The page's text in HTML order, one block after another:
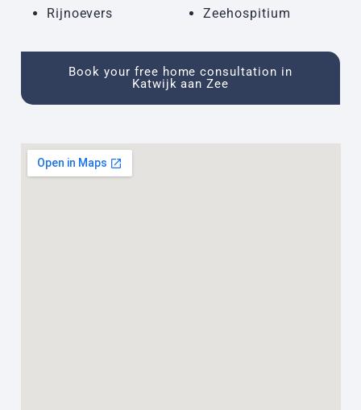
Rijnoevers Zeehospitium
Book your free home consultation in
Katwijk aan Zee